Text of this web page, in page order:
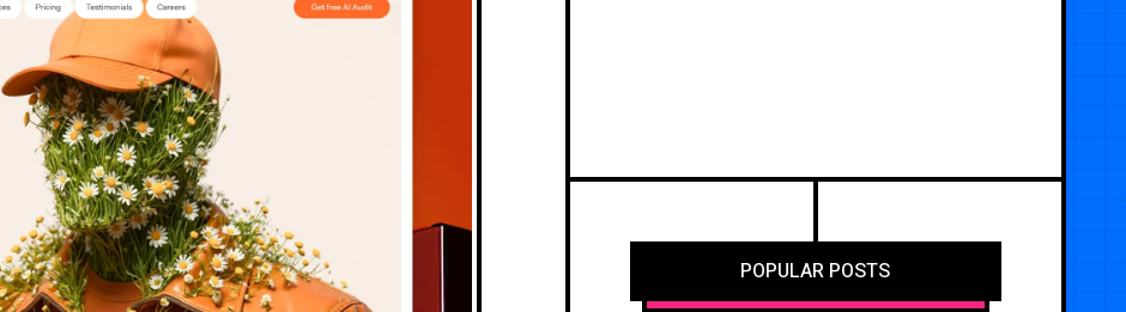
POPULAR POSTS